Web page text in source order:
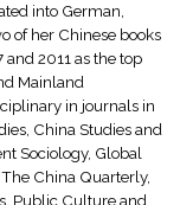
into German,
of her Chinese books
2011 as the top
Mainland
in journals in
China Studies and
Sociology, Global
China Quarterly,
Public Culture and